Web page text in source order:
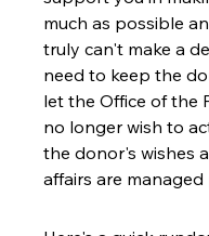
much as possible
truly can't make a
need to keep the
let the Office of the
no longer wish to
the donor's wishes
affairs are